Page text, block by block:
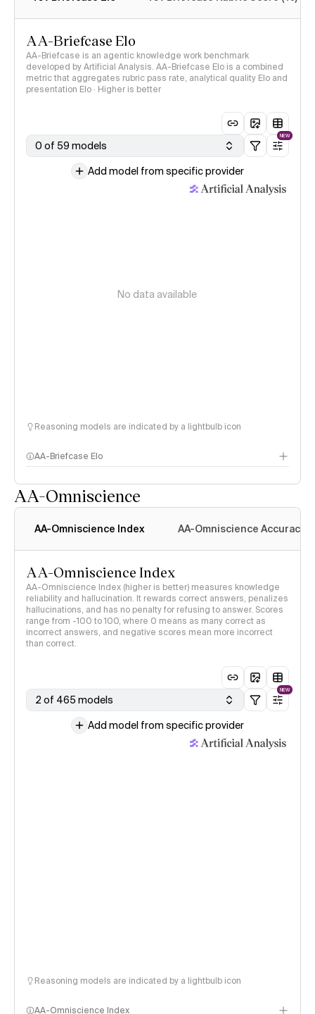
AA-Briefcase Elo
AA-Briefcase is an agentic knowledge work benchmark
developed by Artificial Analysis. AA-Briefcase Elo is a combined
metric that aggregates rubric pass rate, analytical quality Elo and
presentation Elo · Higher is better
0 of 59 models
NEW
Add model from specific provider
No data available
Reasoning models are indicated by a lightbulb icon
AA-Briefcase Elo
AA-Omniscience
AA-Omniscience Index AA-Omniscience Accuracy
AA-Omniscience Index
AA-Omniscience Index (higher is better) measures knowledge
reliability and hallucination. It rewards correct answers, penalizes
hallucinations, and has no penalty for refusing to answer. Scores
range from -100 to 100, where 0 means as many correct as
incorrect answers, and negative scores mean more incorrect
than correct.
2 of 465 models
NEW
Add model from specific provider
Reasoning models are indicated by a lightbulb icon
AA-Omniscience Index